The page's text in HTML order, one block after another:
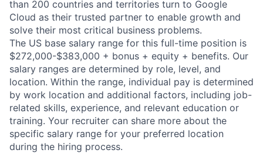
than 200 countries and territories turn to Google
Cloud as their trusted partner to enable growth and
solve their most critical business problems.
The US base salary range for this full-time position is
$272,000-$383,000 + bonus + equity + benefits. Our
salary ranges are determined by role, level, and
location. Within the range, individual pay is determined
by work location and additional factors, including job-
related skills, experience, and relevant education or
training. Your recruiter can share more about the
specific salary range for your preferred location
during the hiring process.